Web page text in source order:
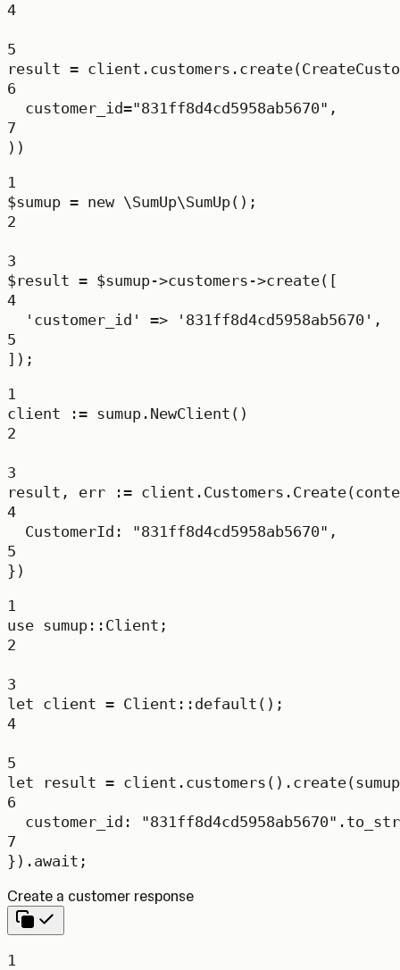
4
5
result =
6
customer_id="831ff8d4cd5958ab5670" ,
7
))
1
$sumup = new \SumUp\SumUp();
2
3
$result = $sumup->customers ->create([
4
'customer_id'
=> '831ff8d4cd5958ab5670' ,
5
]);
1
client
:= sumup. NewClient ()
2
3
result, err
:= client.Customers. Create
4
CustomerId: "831ff8d4cd5958ab5670" ,
5
})
1
use sumup :: Client ;
2
3
let client = Client :: default ();
4
5
let result = client . customers () . create(sumup
6
customer_id : "831ff8d4cd5958ab5670" .
7
}) .await ;
Create a customer response
1